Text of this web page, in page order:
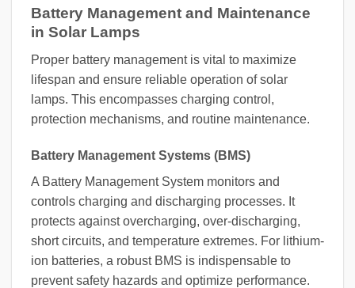
Battery Management and Maintenance
in Solar Lamps
Proper battery management is vital to maximize
lifespan and ensure reliable operation of solar
lamps. This encompasses charging control,
protection mechanisms, and routine maintenance.
Battery Management Systems (BMS)
A Battery Management System monitors and
controls charging and discharging processes. It
protects against overcharging, over-discharging,
short circuits, and temperature extremes. For lithium-
ion batteries, a robust BMS is indispensable to
prevent safety hazards and optimize performance.